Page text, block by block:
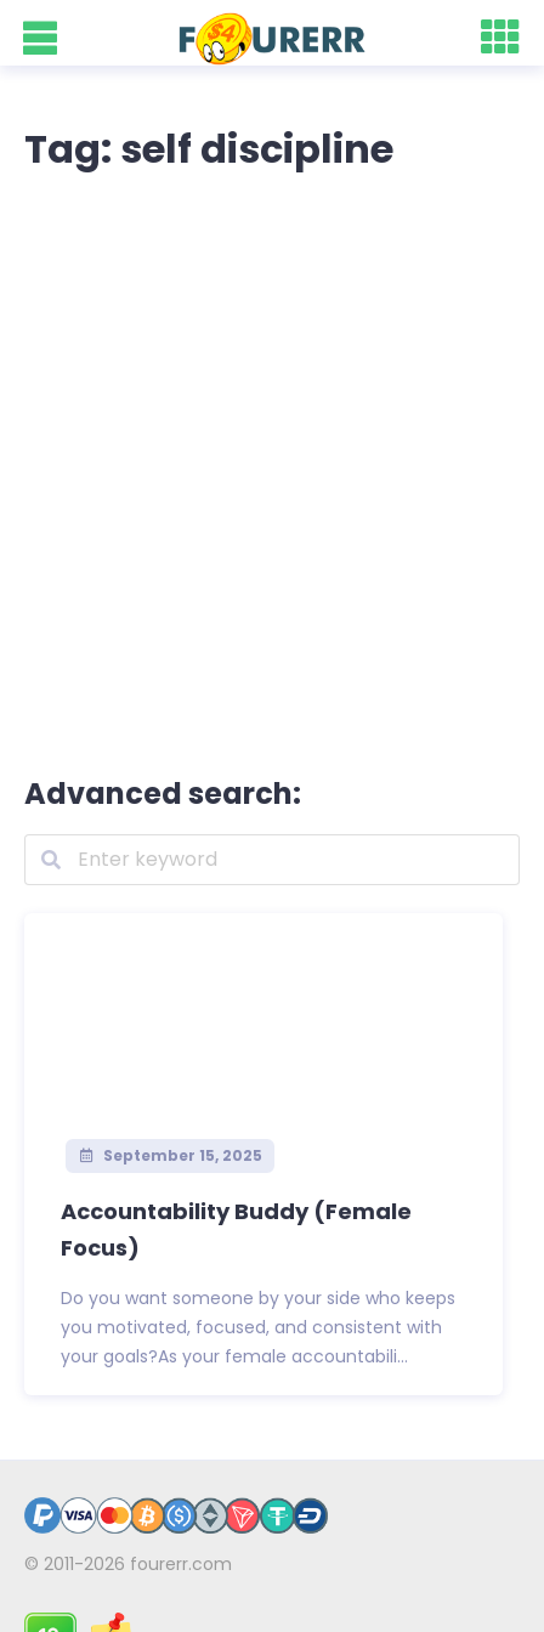
Tag: self discipline
Advanced search:
September 15, 2025
Accountability Buddy (Female
Focus)
Do you want someone by your side who keeps
you motivated, focused, and consistent with
your goals?As your female accountabili...
© 2011-2026 fourerr.com